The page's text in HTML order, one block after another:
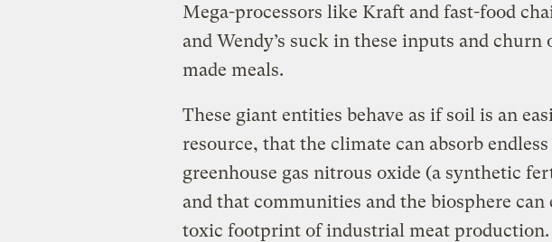
Mega-processors like Kraft and fast-food
and Wendy’s suck in these inputs and churn
made meals.
These giant entities behave as if soil is an
resource, that the climate can absorb
greenhouse gas nitrous oxide (a synthetic
and that communities and the biosphere can
toxic footprint of industrial meat production.